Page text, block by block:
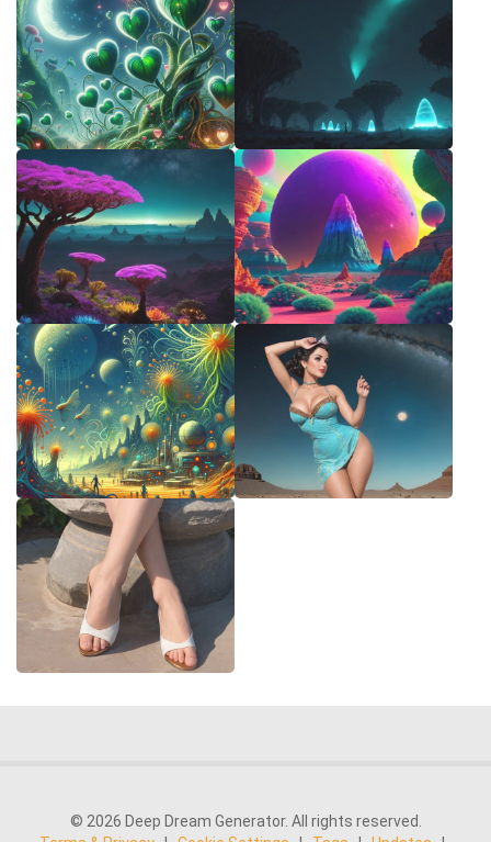
© 2026 Deep Dream Generator. All rights reserved.